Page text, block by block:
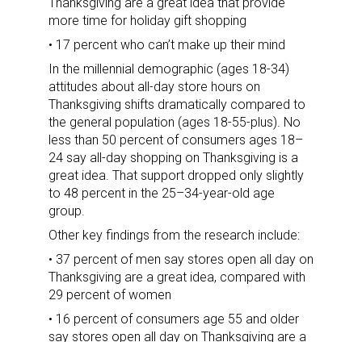
more time for holiday gift shopping
• 17 percent who can’t make up their mind
In the millennial demographic (ages 18-34)
attitudes about all-day store hours on
Thanksgiving shifts dramatically compared to
the general population (ages 18-55-plus). No
less than 50 percent of consumers ages 18–
24 say all-day shopping on Thanksgiving is a
great idea. That support dropped only slightly
to 48 percent in the 25–34-year-old age
group.
Other key findings from the research include:
• 37 percent of men say stores open all day on
Thanksgiving are a great idea, compared with
29 percent of women
• 16 percent of consumers age 55 and older
say stores open all day on Thanksgiving are a